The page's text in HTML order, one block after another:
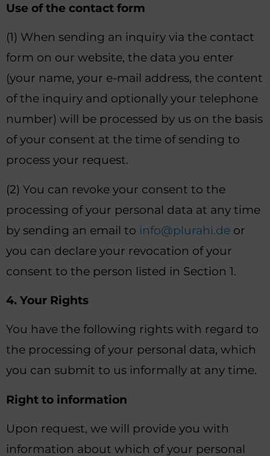
Use of the contact form
(1) When sending an inquiry via the contact
form on our website, the data you enter
(your name, your e-mail address, the content
of the inquiry and optionally your telephone
number) will be processed by us on the basis
of your consent at the time of sending to
process your request.
(2) You can revoke your consent to the
processing of your personal data at any time
by sending an email to info@plurahi.de or
you can declare your revocation of your
consent to the person listed in Section 1.
4. Your Rights
You have the following rights with regard to
the processing of your personal data, which
you can submit to us informally at any time.
Right to information
Upon request, we will provide you with
information about which of your personal